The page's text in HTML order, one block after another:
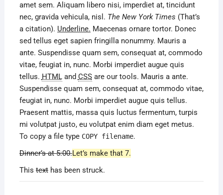
amet sem. Aliquam libero nisi, imperdiet at, tincidunt
nec, gravida vehicula, nisl. The New York Times (That’s
a citation). Underline. Maecenas ornare tortor. Donec
sed tellus eget sapien fringilla nonummy. Mauris a
ante. Suspendisse quam sem, consequat at, commodo
vitae, feugiat in, nunc. Morbi imperdiet augue quis
tellus. HTMLand CSSare our tools. Mauris a ante.
Suspendisse quam sem, consequat at, commodo vitae,
feugiat in, nunc. Morbi imperdiet augue quis tellus.
Praesent mattis, massa quis luctus fermentum, turpis
mi volutpat justo, eu volutpat enim diam eget metus.
To copy a file type COPY filename.
Dinner’s at 5:00.Let’s make that 7.
This texthas been struck.